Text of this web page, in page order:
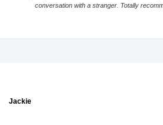
conversation with a stranger. Totally
Jackie